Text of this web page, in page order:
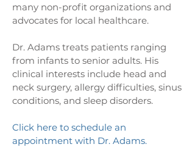
many non-profit organizations and
advocates for local healthcare.
Dr. Adams treats patients ranging
from infants to senior adults. His
clinical interests include head and
neck surgery, allergy difficulties, sinus
conditions, and sleep disorders.
Click here to schedule an
appointment with Dr. Adams.